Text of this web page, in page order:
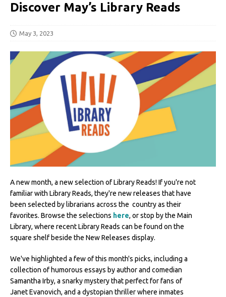
Discover May’s Library Reads
May 3, 2023
A new month, a new selection of Library Reads! If you're not
familiar with Library Reads, they're new releases that have
been selected by librarians across the country as their
favorites. Browse the selections here, or stop by the Main
Library, where recent Library Reads can be found on the
square shelf beside the New Releases display.
We've highlighted a few of this month's picks, including a
collection of humorous essays by author and comedian
Samantha Irby, a snarky mystery that perfect for fans of
Janet Evanovich, and a dystopian thriller where inmates